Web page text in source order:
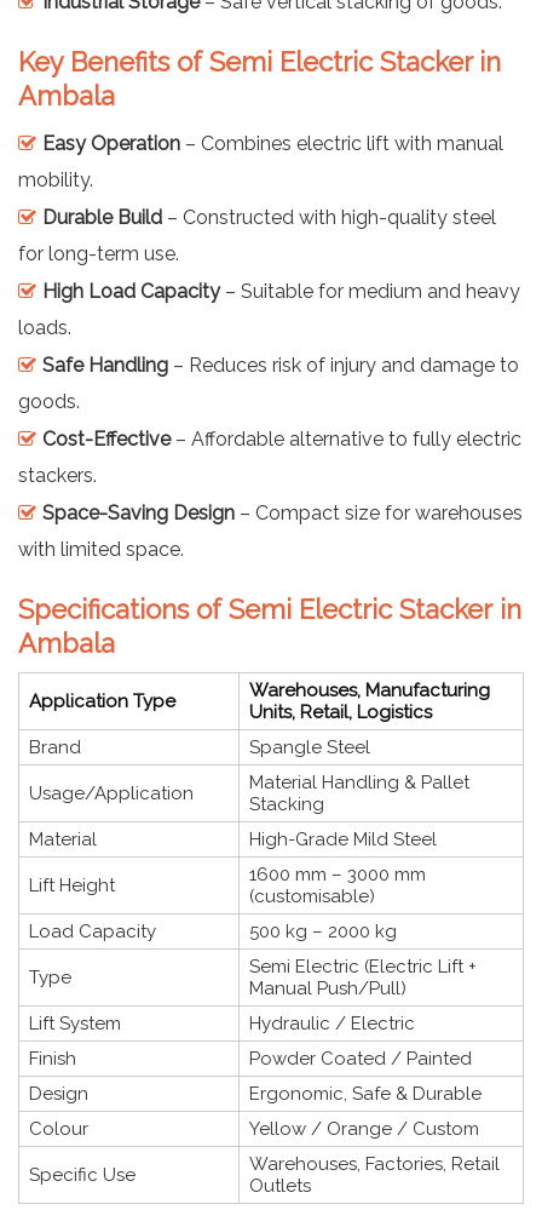
Key Benefits of Semi Electric Stacker in
Ambala
Easy Operation – Combines electric lift with manual
mobility.
Durable Build – Constructed with high-quality steel
for long-term use.
High Load Capacity– Suitable for medium and heavy
loads.
Safe Handling – Reduces risk of injury and damage to
goods.
Cost-Effective– Affordable alternative to fully electric
stackers.
Space-Saving Design – Compact size for warehouses
with limited space.
Specifications of Semi Electric Stacker in
Ambala
Application Type
Warehouses, Manufacturing
Units, Retail, Logistics
Brand
Spangle Steel
Usage/Application
Material Handling & Pallet
Stacking
Material
High-Grade Mild Steel
Lift Height
1600 mm – 3000 mm
(customisable)
Load Capacity
500 kg – 2000 kg
Type
Semi Electric (Electric Lift +
Manual Push/Pull)
Lift System
Hydraulic / Electric
Finish
Powder Coated / Painted
Design
Ergonomic, Safe & Durable
Colour
Yellow / Orange / Custom
Specific Use
Warehouses, Factories, Retail
Outlets